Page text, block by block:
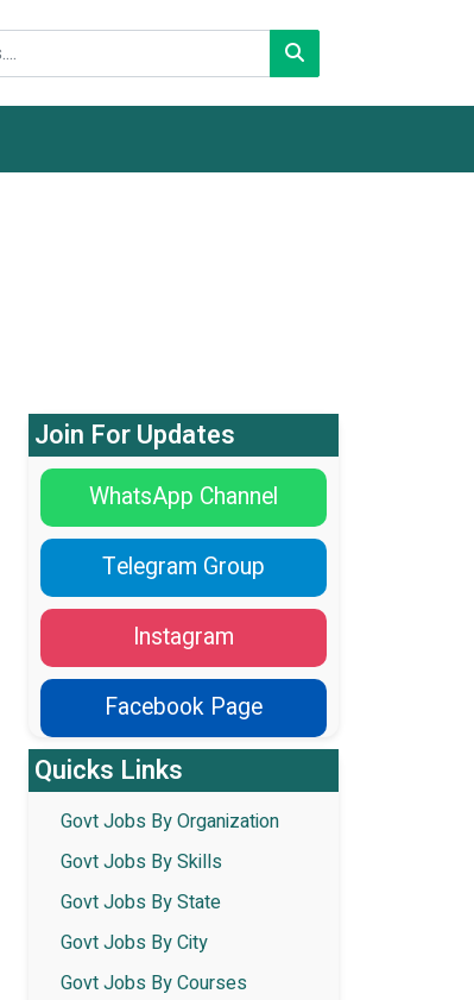
Join For Updates
WhatsApp Channel
Telegram Group
Instagram
Facebook Page
Quicks Links
Govt Jobs By Organization
Govt Jobs By Skills
Govt Jobs By State
Govt Jobs By City
Govt Jobs By Courses